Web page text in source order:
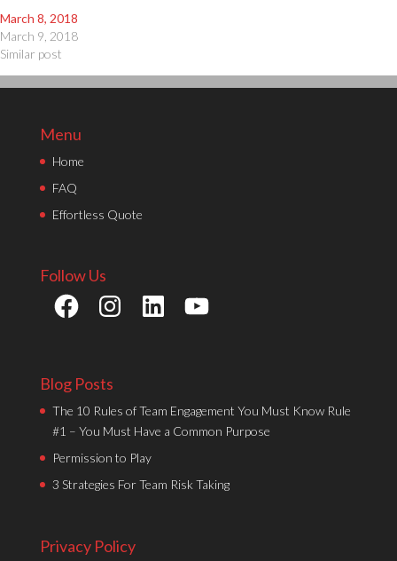
March 8, 2018
March 9, 2018
Similar post
Menu
Home
FAQ
Effortless Quote
Follow Us
FacebookInstagramLinkedIn YouTube
Blog Posts
The 10 Rules of Team Engagement You Must Know Rule
#1 – You Must Have a Common Purpose
Permission to Play
3 Strategies For Team Risk Taking
Privacy Policy